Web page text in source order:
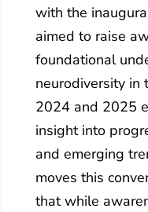
with the
aimed to raise
foundational
neurodiversity in
2024 and 2025
insight into
and emerging
moves this
that while